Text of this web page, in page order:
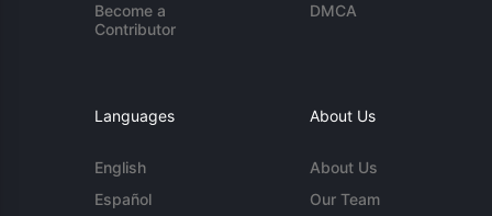
Become a
Contributor
DMCA
Languages
English
Español
About Us
About Us
Our Team